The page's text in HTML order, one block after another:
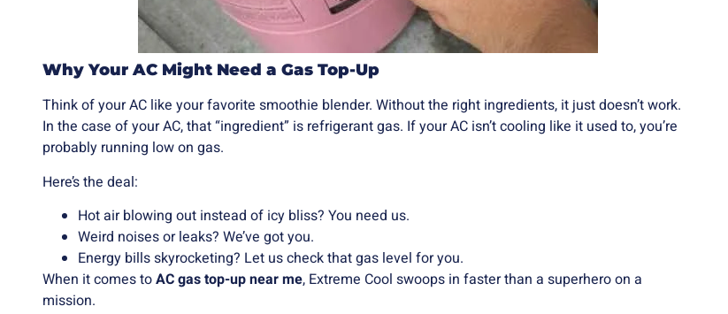
Why Your AC Might Need a Gas Top-Up
Think of your AC like your favorite smoothie blender. Without the right ingredients, it just doesn’t work.
In the case of your AC, that “ingredient” is refrigerant gas. If your AC isn’t cooling like it used to, you’re
probably running low on gas.
Here’s the deal:
Hot air blowing out instead of icy bliss? You need us.
Weird noises or leaks? We’ve got you.
Energy bills skyrocketing? Let us check that gas level for you.
When it comes toAC gas top-up near me, Extreme Cool swoops in faster than a superhero on a
mission.